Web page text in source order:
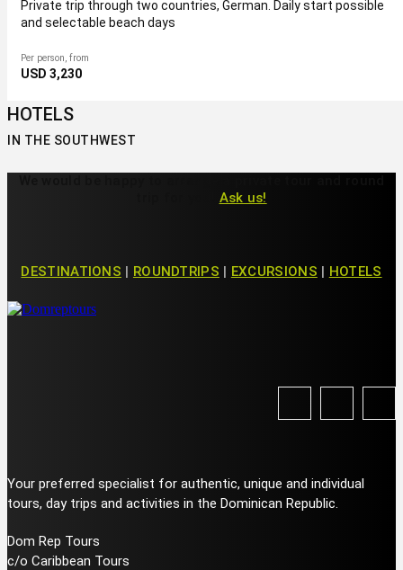
Private trip through two countries, German. Daily start possible
and selectable beach days
Per person, from
USD 3,230
HOTELS
IN THE SOUTHWEST
Ask us!
DESTINATIONS | ROUNDTRIPS | EXCURSIONS | HOTELS
Your preferred specialist for authentic, unique and individual
tours, day trips and activities in the Dominican Republic.
Dom Rep Tours
c/o Caribbean Tours